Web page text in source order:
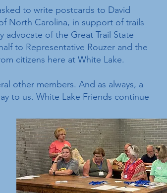
to write postcards to David
North Carolina, in support of trails
advocate of the Great Trail State
to Representative Rouzer and the
citizens here at White Lake.
other members. And as always, a
to us. White Lake Friends continue